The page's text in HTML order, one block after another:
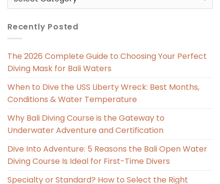
Recently Posted
The 2026 Complete Guide to Choosing Your Perfect
Diving Mask for Bali Waters
When to Dive the USS Liberty Wreck: Best Months,
Conditions & Water Temperature
Why Bali Diving Course is the Gateway to
Underwater Adventure and Certification
Dive Into Adventure: 5 Reasons the Bali Open Water
Diving Course Is Ideal for First-Time Divers
Specialty or Standard? How to Select the Right